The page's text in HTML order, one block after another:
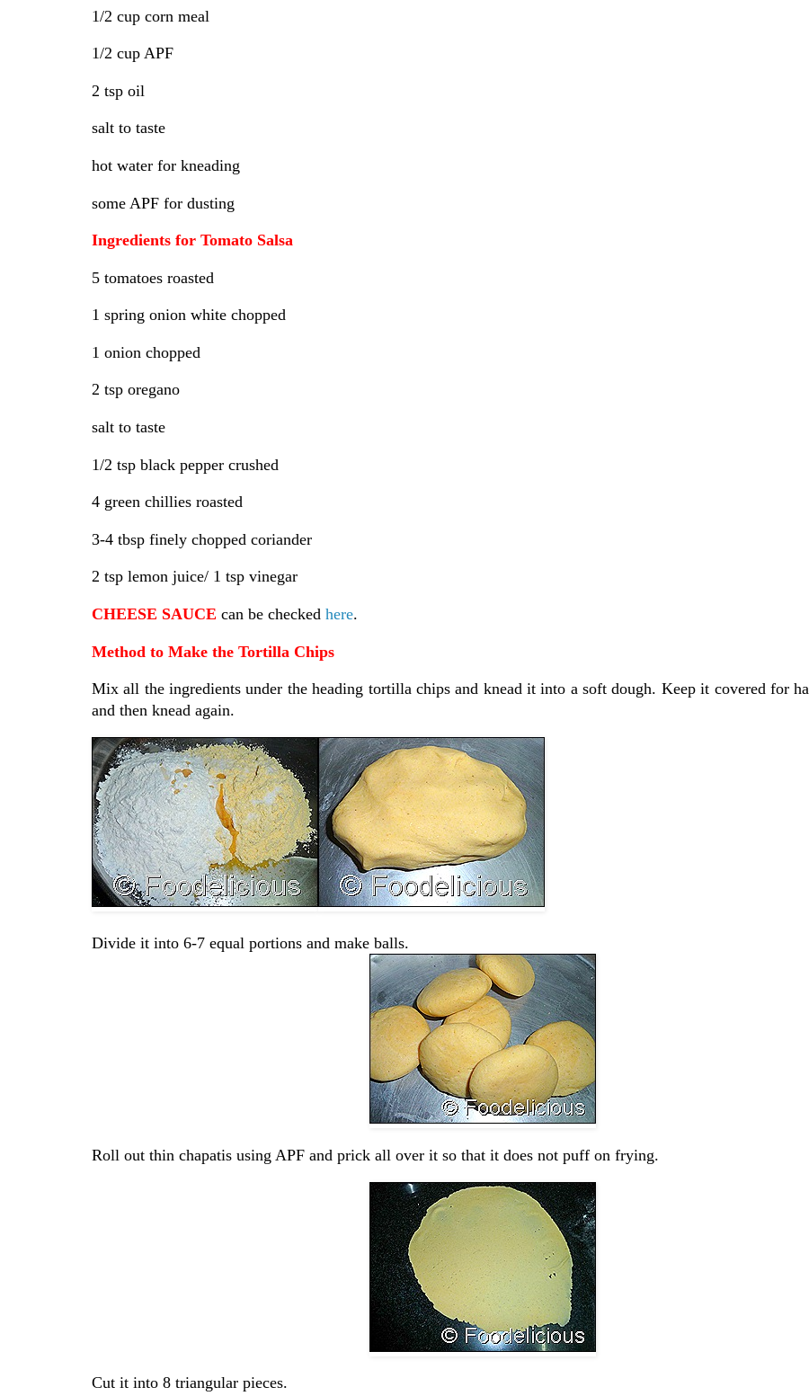
1/2 cup corn meal
1/2 cup APF
2 tsp oil
salt to taste
hot water for kneading
some APF for dusting
Ingredients for Tomato Salsa
5 tomatoes roasted
1 spring onion white chopped
1 onion chopped
2 tsp oregano
salt to taste
1/2 tsp black pepper crushed
4 green chillies roasted
3-4 tbsp finely chopped coriander
2 tsp lemon juice/ 1 tsp vinegar
CHEESE SAUCE can be checked here.
Method to Make the Tortilla Chips
Mix all the ingredients under the heading tortilla chips and knead it into a soft dough. Keep it covered for
and then knead again.
Divide it into 6-7 equal portions and make balls.
Roll out thin chapatis using APF and prick all over it so that it does not puff on frying.
Cut it into 8 triangular pieces.